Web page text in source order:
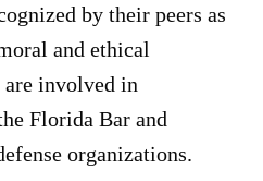
by their peers as
and ethical
are involved in
Florida Bar and
organizations.